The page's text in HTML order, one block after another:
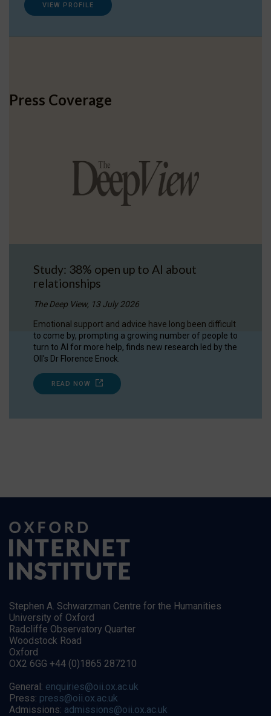
VIEW PROFILE
Press Coverage
Study: 38% open up to AI about
relationships
The Deep View, 13 July 2026
Emotional support and advice have long been difficult
to come by, prompting a growing number of people to
turn to AI for more help, finds new research led by the
OII's Dr Florence Enock.
READ NOW
Stephen A. Schwarzman Centre for the Humanities
University of Oxford
Radcliffe Observatory Quarter
Woodstock Road
Oxford
OX2 6GG +44 (0)1865 287210
General: enquiries@oii.ox.ac.uk
Press: press@oii.ox.ac.uk
Admissions: admissions@oii.ox.ac.uk